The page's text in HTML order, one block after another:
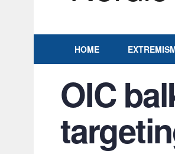
HOME
OIC